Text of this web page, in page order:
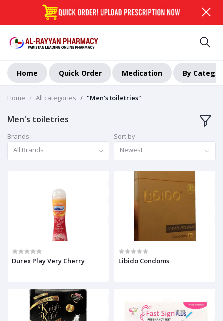
Home Quick Order Medication By
Home All categories "Men's toiletries"
Men's toiletries
Brands
All Brands
Sort by
Newest
Durex Play Very Cherry Libido Condoms